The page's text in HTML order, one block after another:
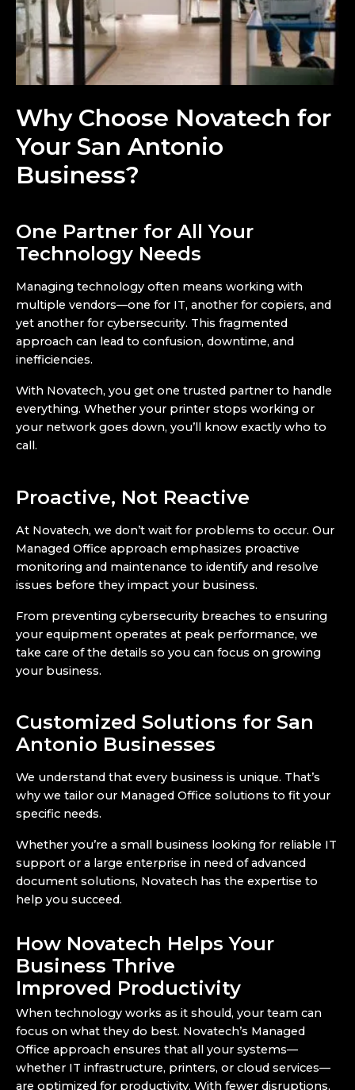
Why Choose Novatech for
Your San Antonio
Business?
One Partner for All Your
Technology Needs
Managing technology often means working with
multiple vendors—one for IT, another for copiers, and
yet another for cybersecurity. This fragmented
approach can lead to confusion, downtime, and
inefficiencies.
With Novatech, you get one trusted partner to handle
everything. Whether your printer stops working or
your network goes down, you’ll know exactly who to
call.
Proactive, Not Reactive
At Novatech, we don’t wait for problems to occur. Our
Managed Office approach emphasizes proactive
monitoring and maintenance to identify and resolve
issues before they impact your business.
From preventing cybersecurity breaches to ensuring
your equipment operates at peak performance, we
take care of the details so you can focus on growing
your business.
Customized Solutions for San
Antonio Businesses
We understand that every business is unique. That’s
why we tailor our Managed Office solutions to fit your
specific needs.
Whether you’re a small business looking for reliable IT
support or a large enterprise in need of advanced
document solutions, Novatech has the expertise to
help you succeed.
How Novatech Helps Your
Business Thrive
Improved Productivity
When technology works as it should, your team can
focus on what they do best. Novatech’s Managed
Office approach ensures that all your systems—
whether IT infrastructure, printers, or cloud services—
are optimized for productivity. With fewer disruptions,